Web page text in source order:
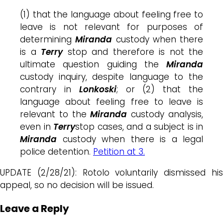
(1) that the language about feeling free to
leave is not relevant for purposes of
determiningMiranda custody when there
is a Terrystop and therefore is not the
ultimate question guiding the Miranda
custody inquiry, despite language to the
contrary in Lonkoski; or (2) that the
language about feeling free to leave is
relevant to theMiranda custody analysis,
even in Terrystop cases, and a subject is in
Miranda custody when there is a legal
police detention. Petition at 3.
UPDATE (2/28/21): Rotolo voluntarily dismissed his
appeal, so no decision will be issued.
Leave a Reply